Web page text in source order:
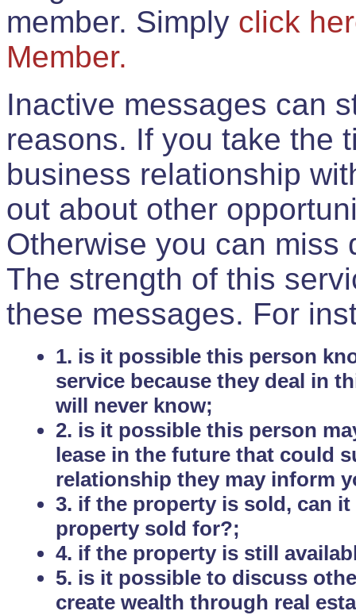
member. Simply click
Member.
Inactive messages can
reasons. If you take the
business relationship
out about other
Otherwise you can miss
The strength of this
these messages. For
1. is it possible this person
service because they deal in
will never know;
2. is it possible this person
lease in the future that could
relationship they may inform
3. if the property is sold, can
property sold for?;
4. if the property is still
5. is it possible to discuss
create wealth through real